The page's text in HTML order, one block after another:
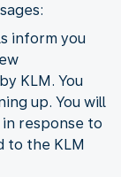
inform you
KLM. You
up. You will
response to
to the KLM